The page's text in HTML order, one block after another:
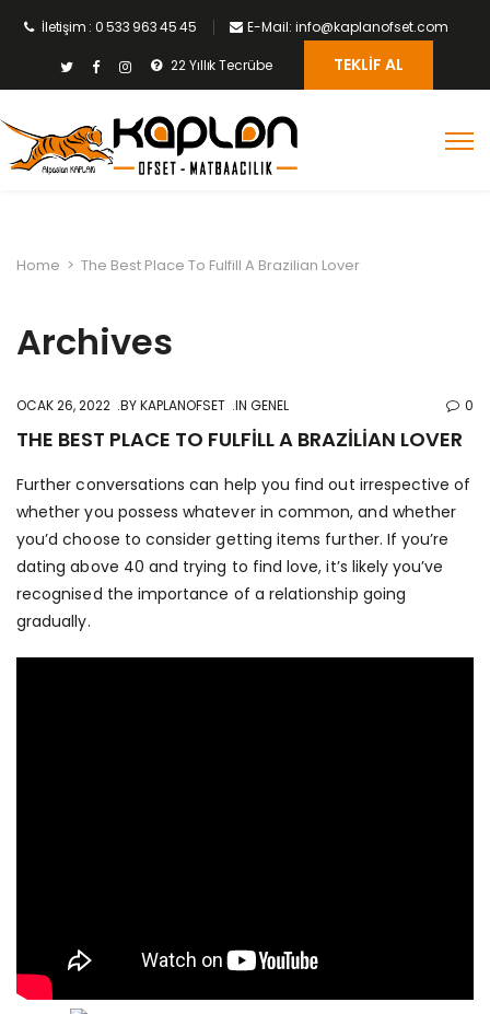
İletişim : 0 533 963 45 45 E-Mail: info@kaplanofset.com
22 Yıllık Tecrübe TEKLIF AL
Home > The Best Place To Fulfill A Brazilian Lover
Archives
OCAK 26, 2022 BYKAPLANOFSET IN GENEL 0
THE BEST PLACE TO FULFILL A BRAZILIAN LOVER
Further conversations can help you find out irrespective of
whether you possess whatever in common, and whether
you’d choose to consider getting items further. If you’re
dating above 40 and trying to find love, it’s likely you’ve
recognised the importance of a relationship going
gradually.